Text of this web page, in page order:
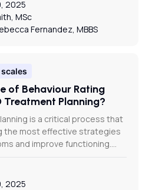
2025
MSc
Fernandez, MBBS
of Behaviour Rating
Treatment Planning?
is a critical process that
the most effective strategies
and improve functioning.…
2025